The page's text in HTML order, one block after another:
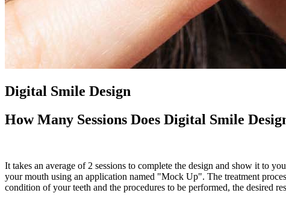
Digital Smile Design
How Many Sessions Does Digital Smile
It takes an average of 2 sessions to complete the design and show it to
your mouth using an application named "Mock Up". The treatment
condition of your teeth and the procedures to be performed, the desired